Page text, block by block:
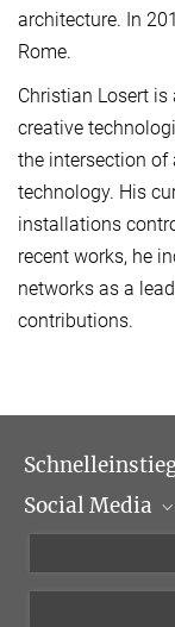
architecture. In
Rome.
Christian Losert is
creative
the intersection of
technology. His
installations
recent works, he
networks as a
contributions.
Social Media